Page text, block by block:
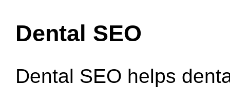
Dental SEO
Dental SEO helps